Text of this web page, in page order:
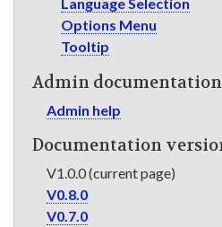
Options Menu
Tooltip
Admin documentation
Admin help
Documentation
V1.0.0 (current page)
V0.8.0
V0.7.0